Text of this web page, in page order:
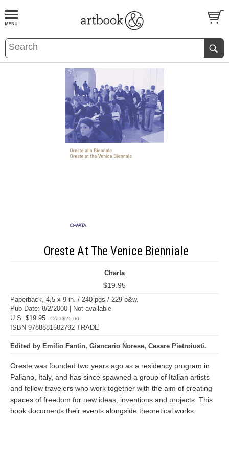
BOOKS EVENTS AND FEATURES
Oreste At The Venice Bienniale
Charta
$19.95
Paperback, 4.5 x 9 in. / 240 pgs / 229 b&w.
Pub Date: 8/2/2000 | Not available
U.S. $19.95
CAD $25.00
ISBN 9788881582792 TRADE
Edited by Emilio Fantin, Giancario Norese, Cesare Pietroiusti.
Oreste was founded two years ago as a residency program in
Paliano, Italy, and has since spawned a group of Italian artists
and fellow travelers who work together with the aim of creating
spaces of freedom for new ideas, inventions and projects. This
book documents their events alongside theoretical works.